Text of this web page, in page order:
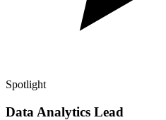
Spotlight
Data Analytics Lead